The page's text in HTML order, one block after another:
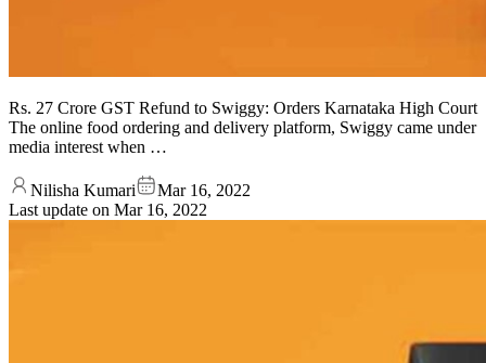
Rs. 27 Crore GST Refund to Swiggy: Orders Karnataka High Court
The online food ordering and delivery platform, Swiggy came under
media interest when …
Nilisha Kumari
Mar 16, 2022
Last update on Mar 16, 2022